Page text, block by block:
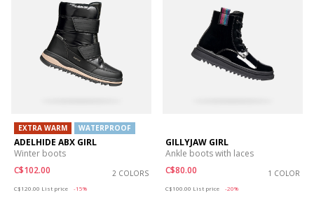
EXTRA WARM WATERPROOF
ADELHIDE ABX GIRL
Winter boots
C$102.00
2 COLORS
C$120.00 List price -15%
GILLYJAW GIRL
Ankle boots with laces
C$80.00
1 COLOR
C$100.00 List price -20%